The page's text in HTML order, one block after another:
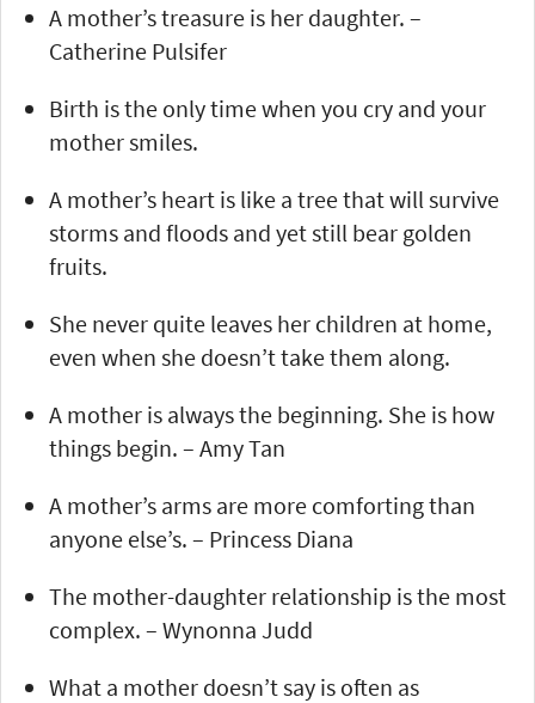
A mother’s treasure is her daughter. –
Catherine Pulsifer
Birth is the only time when you cry and your
mother smiles.
A mother’s heart is like a tree that will survive
storms and floods and yet still bear golden
fruits.
She never quite leaves her children at home,
even when she doesn’t take them along.
A mother is always the beginning. She is how
things begin. – Amy Tan
A mother’s arms are more comforting than
anyone else’s. – Princess Diana
The mother-daughter relationship is the most
complex. – Wynonna Judd
What a mother doesn’t say is often as